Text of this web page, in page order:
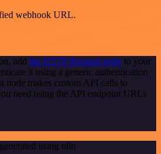
webhook URL.
add the HTTP Request node to your
it using a generic authentication
node makes custom API calls to
need using the API endpoint URLs
using n8n